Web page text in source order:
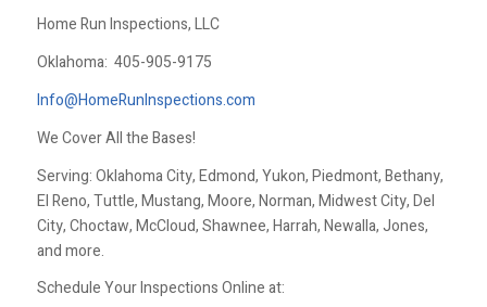
Home Run Inspections, LLC
Oklahoma: 405-905-9175
Info@HomeRunInspections.com
We Cover All the Bases!
Serving: Oklahoma City, Edmond, Yukon, Piedmont, Bethany,
El Reno, Tuttle, Mustang, Moore, Norman, Midwest City, Del
City, Choctaw, McCloud, Shawnee, Harrah, Newalla, Jones,
and more.
Schedule Your Inspections Online at: